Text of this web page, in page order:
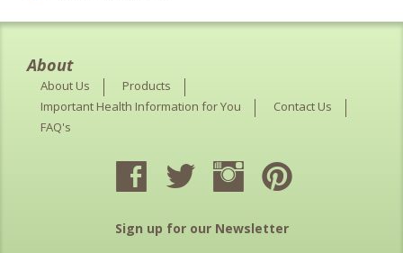
About
About Us
Products
Important Health Information for You
Contact Us
FAQ's
Sign up for our Newsletter